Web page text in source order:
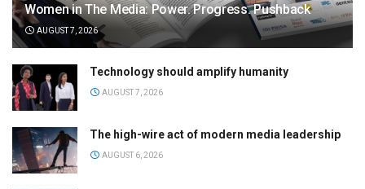
Women in The Media: Power. Progress. Pushback
AUGUST 7, 2026
Technology should amplify humanity
AUGUST 7, 2026
The high-wire act of modern media leadership
AUGUST 6, 2026